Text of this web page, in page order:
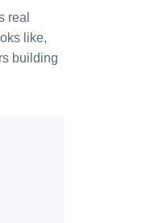
real
like,
building